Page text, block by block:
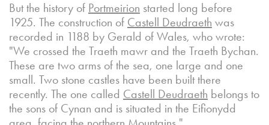
But the history of Portmeirion started long before
1925. The construction of Castell Deudraeth was
recorded in 1188 by Gerald of Wales, who wrote:
"We crossed the Traeth mawr and the Traeth Bychan.
These are two arms of the sea, one large and one
small. Two stone castles have been built there
recently. The one called Castell Deudraeth belongs to
the sons of Cynan and is situated in the Eifionydd